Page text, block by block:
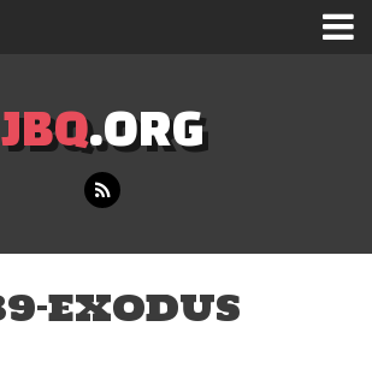
JBQ.ORG
EXODUS